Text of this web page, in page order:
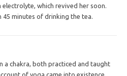
which revived her soon.
45 minutes of drinking the tea.
a chakra, both practiced and taught